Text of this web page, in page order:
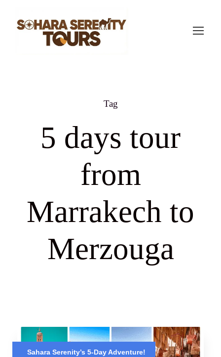
Tag
5 days tour
from
Marrakech to
Merzouga
Sahara Serenity’s 5-Day Adventure!